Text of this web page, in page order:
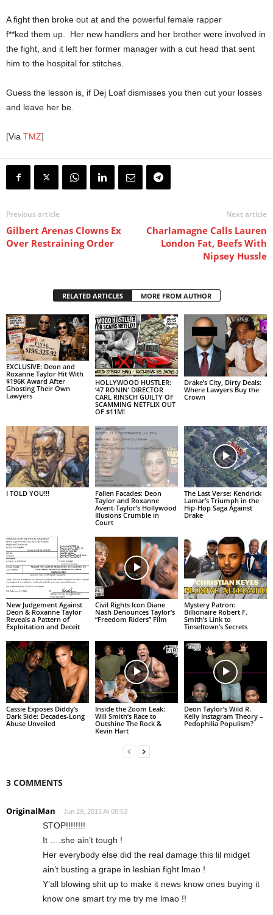
A fight then broke out at and the powerful female rapper
f**ked them up. Her new handlers and her brother were involved in
the fight, and it left her former manager with a cut head that sent
him to the hospital for stitches.
Guess the lesson is, if Dej Loaf dismisses you then cut your losses
and leave her be.
[Via TMZ]
Previous article
Gilbert Arenas Clowns Ex
Over Restraining Order
Next article
Charlamagne Calls Lauren
London Fat, Beefs With
Nipsey Hussle
RELATED ARTICLES MORE FROM AUTHOR
EXCLUSIVE: Deon and
Roxanne Taylor Hit With
$196K Award After
Ghosting Their Own
Lawyers
HOLLYWOOD HUSTLER:
‘47 RONIN’ DIRECTOR
CARL RINSCH GUILTY OF
SCAMMING NETFLIX OUT
OF $11M!
Drake’s City, Dirty Deals:
Where Lawyers Buy the
Crown
I TOLD YOU!!!
Fallen Facades: Deon
Taylor and Roxanne
Avent-Taylor’s Hollywood
Illusions Crumble in
Court
The Last Verse: Kendrick
Lamar’s Triumph in the
Hip-Hop Saga Against
Drake
New Judgement Against
Deon & Roxanne Taylor
Reveals a Pattern of
Exploitation and Deceit
Civil Rights Icon Diane
Nash Denounces Taylor’s
“Freedom Riders” Film
Mystery Patron:
Billionaire Robert F.
Smith’s Link to
Tinseltown’s Secrets
Cassie Exposes Diddy’s
Dark Side: Decades-Long
Abuse Unveiled
Inside the Zoom Leak:
Will Smith’s Race to
Outshine The Rock &
Kevin Hart
Deon Taylor’s Wild R.
Kelly Instagram Theory –
Pedophilia Populism?
3 COMMENTS
OriginalMan Jun 29, 2015 At 08:53
STOP!!!!!!!!
It ….she ain’t tough !
Her everybody else did the real damage this lil midget
ain’t busting a grape in lesbian fight lmao !
Y’all blowing shit up to make it news know ones buying it
know one smart try me try me lmao !!